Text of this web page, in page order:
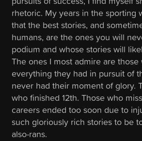
rhetoric. My years in the sporting
that the best stories, and
humans, are the ones you will
podium and whose stories will
The ones I most admire are those
everything they had in pursuit of
never had their moment of glory.
who finished 12th. Those who
careers ended too soon due to
such gloriously rich stories to be
also-rans.